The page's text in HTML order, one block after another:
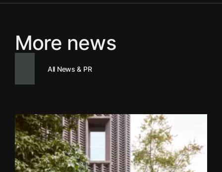
More news
All News & PR